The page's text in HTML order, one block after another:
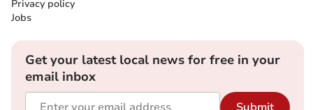
Privacy policy
Jobs
Get your latest local news for free in your
email inbox